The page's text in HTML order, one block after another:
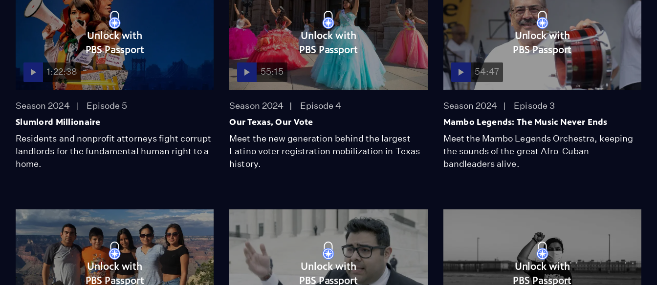
Meet the Band
Video
12:17
Behind the Scenes with
Video
6:57
Introducing the Mambo
Legends Orchestra
Unlock with
PBS Passport
1:22:38
Season 2024 Episode 5
Slumlord Millionaire
Residents and nonprofit attorneys fight corrupt
landlords for the fundamental human right to a
home.
Unlock with
PBS Passport
55:15
Season 2024 Episode 4
Our Texas, Our Vote
Meet the new generation behind the largest
Latino voter registration mobilization in Texas
history.
Unlock with
PBS Passport
54:47
Season 2024 Episode 3
Mambo Legends: The Music Never Ends
Meet the Mambo Legends Orchestra, keeping
the sounds of the great Afro-Cuban
bandleaders alive.
Unlock with
PBS Passport
Unlock with
PBS Passport
Unlock with
PBS Passport